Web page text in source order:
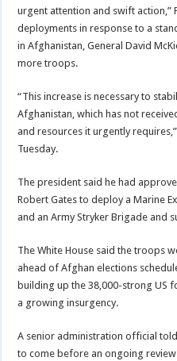
urgent attention and swift action,”
deployments in response to a
in Afghanistan, General David
more troops.
“This increase is necessary to
Afghanistan, which has not
and resources it urgently
Tuesday.
The president said he had
Robert Gates to deploy aMarine
and an Army Stryker Brigade and
The White House said the troops
ahead of Afghan elections
building up the 38,000-strong US
a growing insurgency.
A senior administration official
to come before an ongoing